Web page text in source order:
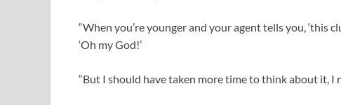
“When you’re younger and your agent tells you, ‘this
‘Oh my God!’
“But I should have taken more time to think about it, I